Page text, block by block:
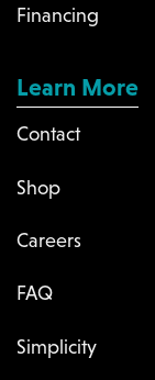
Learn More
Contact
Shop
Careers
FAQ
Simplicity
Financing